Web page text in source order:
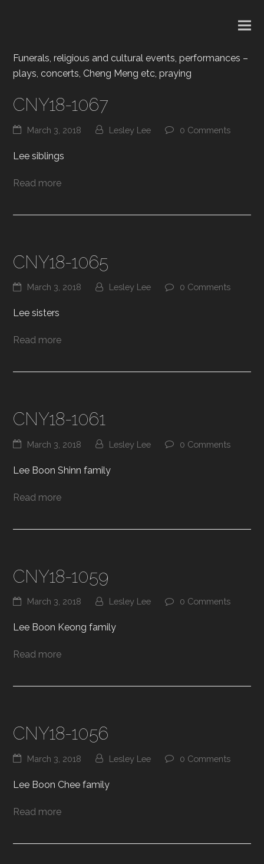
Funerals, religious and cultural events, performances –
plays, concerts, Cheng Meng etc, praying
CNY18-1067
March 3, 2018 Lesley Lee 0 Comments
Lee siblings
Read more
CNY18-1065
March 3, 2018 Lesley Lee 0 Comments
Lee sisters
Read more
CNY18-1061
March 3, 2018 Lesley Lee 0 Comments
Lee Boon Shinn family
Read more
CNY18-1059
March 3, 2018 Lesley Lee 0 Comments
Lee Boon Keong family
Read more
CNY18-1056
March 3, 2018 Lesley Lee 0 Comments
Lee Boon Chee family
Read more